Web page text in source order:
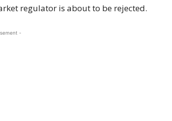
regulator is about to be rejected.
-